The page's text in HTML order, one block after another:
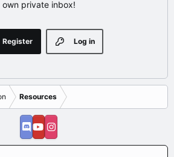
own private inbox!
Log in
Register
Resources